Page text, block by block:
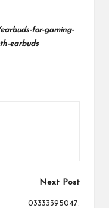
for-gaming-
earbuds
Next Post
03333395047: